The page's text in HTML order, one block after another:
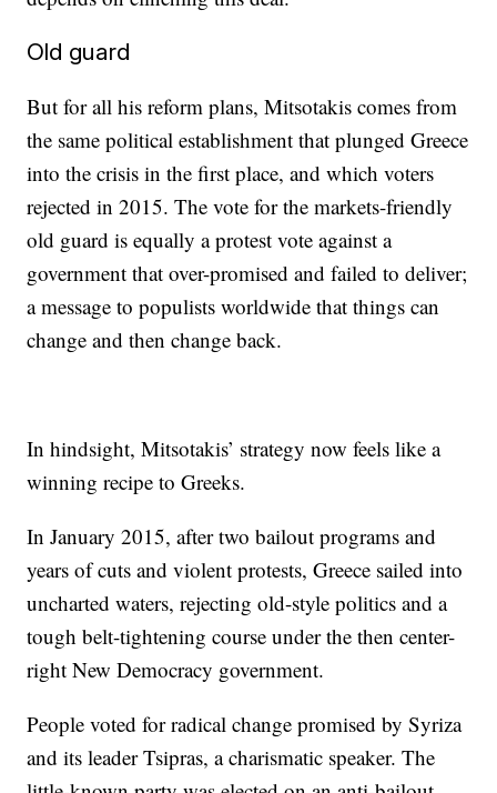
Old guard
But for all his reform plans, Mitsotakis comes from
the same political establishment that plunged Greece
into the crisis in the first place, and which voters
rejected in 2015. The vote for the markets-friendly
old guard is equally a protest vote against a
government that over-promised and failed to deliver;
a message to populists worldwide that things can
change and then change back.
In hindsight, Mitsotakis’ strategy now feels like a
winning recipe to Greeks.
In January 2015, after two bailout programs and
years of cuts and violent protests, Greece sailed into
uncharted waters, rejecting old-style politics and a
tough belt-tightening course under the then center-
right New Democracy government.
People voted for radical change promised by Syriza
and its leader Tsipras, a charismatic speaker. The